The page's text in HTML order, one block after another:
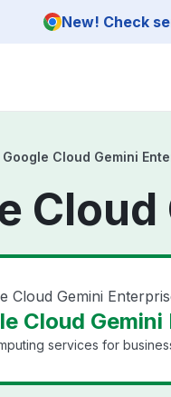
New! Check
Google Cloud Gemini
Cloud Gemini
Cloud
services for